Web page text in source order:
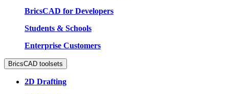
BricsCAD for Developers
Students & Schools
Enterprise Customers
BricsCAD toolsets
2D Drafting